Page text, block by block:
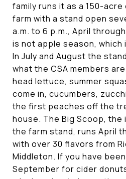
family runs it as a 150-
farm with a stand open
a.m. to 6 p.m., April
is not apple season,
In July and August the
what the CSA members
head lettuce, summer
come in, cucumbers,
the first peaches off the
house. The Big Scoop, the
the farm stand, runs April
with over 30 flavors from
Middleton. If you have
September for cider